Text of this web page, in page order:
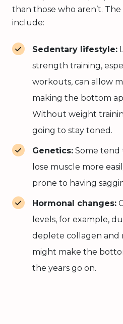
than those who aren’t.
include:
Sedentary lifestyle:
strength training,
workouts, can allow
making the bottom
Without weight
going to stay toned.
Genetics: Some tend
lose muscle more
prone to having
Hormonal changes:
levels, for example,
deplete collagen and
might make the
the years go on.